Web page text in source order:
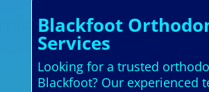
Blackfoot
Services
Looking for a trusted
Blackfoot? Our experienced